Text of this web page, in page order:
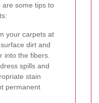
are some tips to
your carpets at
dirt and
into the fibers.
spills and
stain
permanent